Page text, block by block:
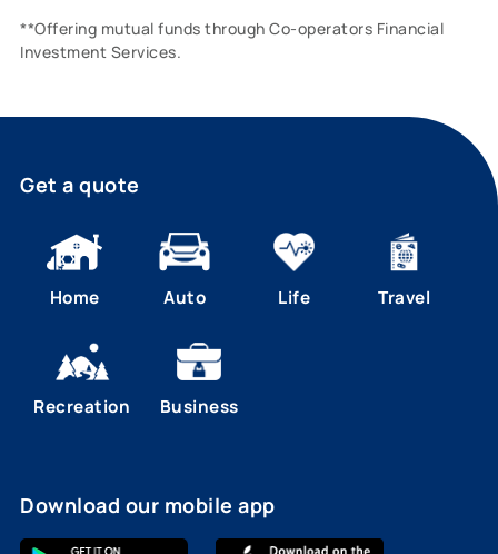
**Offering mutual funds through Co-operators Financial
Investment Services.
Get a quote
Home Auto Life Travel
Recreation Business
Download our mobile app